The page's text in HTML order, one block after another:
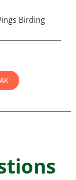
Birding